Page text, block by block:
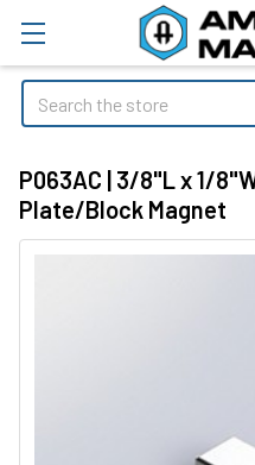
Search
P063AC | 3/8"L x 1/
Plate/Block Magnet